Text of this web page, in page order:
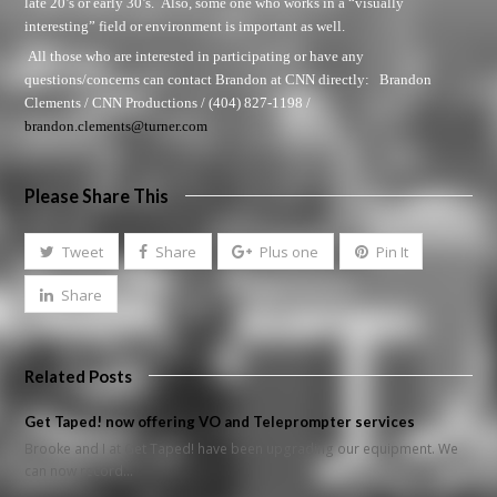
interesting” field or environment is important as well.
All those who are interested in participating or have any
questions/concerns can contact Brandon atCNN directly:
Brandon
Clements / CNN Productions / (404) 827-1198 /
brandon.clements@turner.com
Please Share This
Tweet Share Plus one Pin It
Share
Related Posts
Get Taped! now offering VO and Teleprompter services
Brooke and I at Get Taped! have been upgrading our equipment. We